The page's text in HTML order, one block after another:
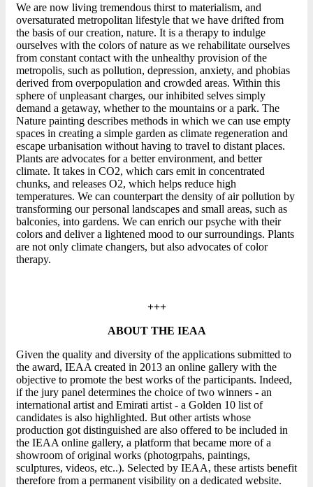
We are now living tremendous thirst to materialism, and
oversaturated metropolitan lifestyle that we have drifted from
the basis of our creation, nature. It is a therapy to indulge
ourselves with the colors of nature as we rehabilitate ourselves
from constant contact with the unhealthy provision of the
metropolis, such as pollution, depression, anxiety, and phobias
derived from overpopulation and crowded areas. Within this
sphere of unpleasant charges, our inhibited selves simply
demand a getaway, whether to the mountains or a park. The
Nature painting describes methods in which we can use empty
spaces in creating a simple garden as climate regeneration and
escape urbanisation without having to travel to distant places.
Plants are advocates for a better environment, and better
climate. It takes in CO2, which cars emit in concentrated
chunks, and releases O2, which helps reduce high
temperatures. We can counterpart the density of air pollution by
transforming our personal landscapes and small areas, such as
balconies, into gardens. We can enrich our psyche with their
colors and deliver a lightened mood to our surroundings. Plants
are not only climate changers, but also advocates of color
therapy.
+++
ABOUT THE IEAA
Given the quality and diversity of the applications submitted to
the award, IEAA created in 2013 an online gallery with the
objective to promote the best works of the participants. Indeed,
if the jury panel determines the choice of two winners - an
international artist and Emirati artist - a Golden 10 list of
candidates is also highlighted. But other artists whose
production got distinguished are also offered to be included in
the IEAA online gallery, a platform that became more of a
showroom of original works (photogrpahs, paintings,
sculptures, videos, etc..). Selected by IEAA, these artists benefit
therefore from a permanent visibility on a dedicated website.